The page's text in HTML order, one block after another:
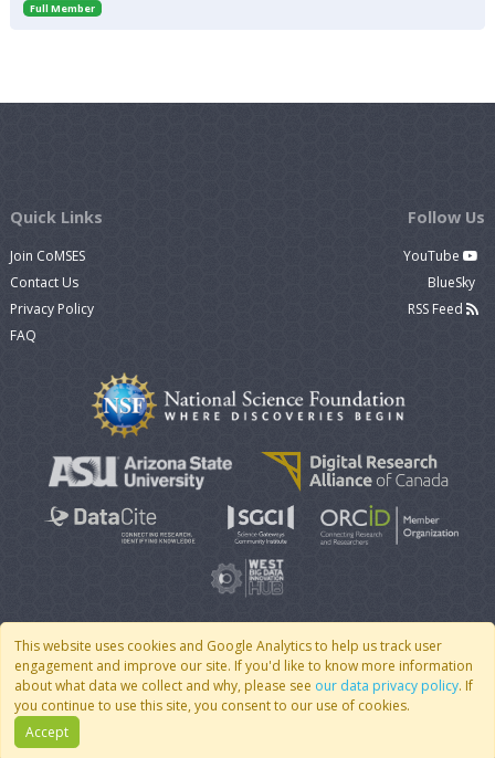
Full Member
This website uses cookies and Google Analytics to help us track user
engagement and improve our site. If you'd like to know more information
about what data we collect and why, please see our data privacy policy. If
you continue to use this site, you consent to our use of cookies.
Accept
Quick Links
Join CoMSES
Contact Us
Privacy Policy
FAQ
Follow Us
YouTube
BlueSky
RSS Feed
© 2007 - 2026 CoMSES Net| v2026.05-9-g198c